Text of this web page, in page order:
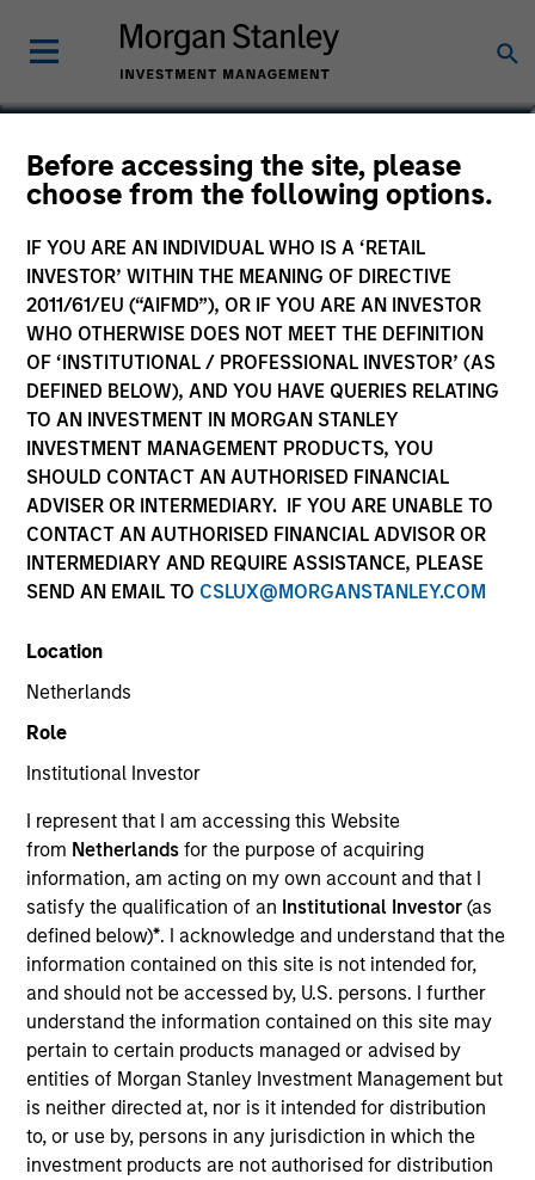
Before accessing the site, please
choose from the following options.
IF YOU ARE AN INDIVIDUAL WHO IS A ‘RETAIL
INVESTOR’ WITHIN THE MEANING OF DIRECTIVE
2011/61/EU (“AIFMD”), OR IF YOU ARE AN INVESTOR
WHO OTHERWISE DOES NOT MEET THE DEFINITION
OF ‘INSTITUTIONAL / PROFESSIONAL INVESTOR’ (AS
DEFINED BELOW), AND YOU HAVE QUERIES RELATING
TO AN INVESTMENT IN MORGAN STANLEY
INVESTMENT MANAGEMENT PRODUCTS, YOU
SHOULD CONTACT AN AUTHORISED FINANCIAL
ADVISER OR INTERMEDIARY. IF YOU ARE UNABLE TO
CONTACT AN AUTHORISED FINANCIAL ADVISOR OR
INTERMEDIARY AND REQUIRE ASSISTANCE, PLEASE
SEND AN EMAIL TO CSLUX@MORGANSTANLEY.COM
Location
Netherlands
Role
Institutional Investor
I represent that I am accessing this Website
from Netherlandsfor the purpose of acquiring
information, am acting on my own account and that I
satisfy the qualification of an Institutional Investor(as
defined below)*. I acknowledge and understand that the
information contained on this site is not intended for,
and should not be accessed by, U.S. persons. I further
understand the information contained on this site may
pertain to certain products managed or advised by
entities of Morgan Stanley Investment Management but
is neither directed at, nor is it intended for distribution
to, or use by, persons in any jurisdiction in which the
investment products are not authorised for distribution
Charles B. Reed, CFA
Managing Director
YEARS OF INDUSTRY EXPERIENCE
37 Years
TEAM
Atlanta Capital Equity Team
Mr. Reed is a Managing Director and serves as a
portfolio manager for Atlanta Capital's High Quality
Small Cap, High Quality SMID Cap and High Quality
Select Equity portfolios. Prior to joining the firm in
1998, Mr. Reed was a portfolio manager with the